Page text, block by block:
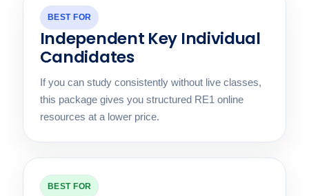
BEST FOR
Independent Key Individual
Candidates
If you can study consistently without live classes,
this package gives you structured RE1 online
resources at a lower price.
BEST FOR